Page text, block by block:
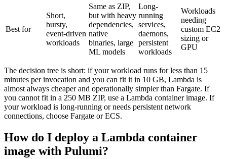
Best for
Short,
bursty,
event-driven
workloads
Same as ZIP,
but with heavy
dependencies,
native
binaries, large
ML models
Long-
running
services,
daemons,
persistent
workloads
Workloads
needing
custom EC2
sizing or
GPU
The decision tree is short: if your workload runs for less than 15
minutes per invocation and you can fit it in 10 GB, Lambda is
almost always cheaper and operationally simpler than Fargate. If
you cannot fit in a 250 MB ZIP, use a Lambda container image. If
your workload is long-running or needs persistent network
connections, choose Fargate or ECS.
How do I deploy a Lambda container
image with Pulumi?